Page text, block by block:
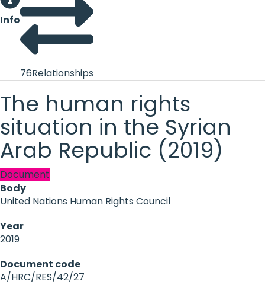
Info
76Relationships
The human rights
situation in the Syrian
Arab Republic (2019)
Document
Body
United Nations Human Rights Council
Year
2019
Document code
A/HRC/RES/42/27